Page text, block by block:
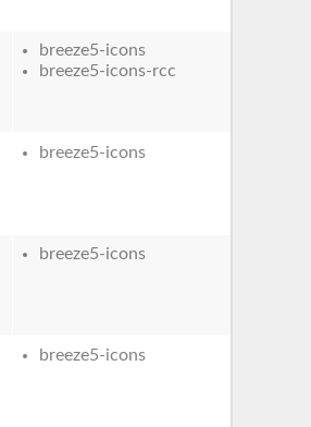
breeze5-icons
breeze5-icons-rcc
breeze5-icons
breeze5-icons
breeze5-icons